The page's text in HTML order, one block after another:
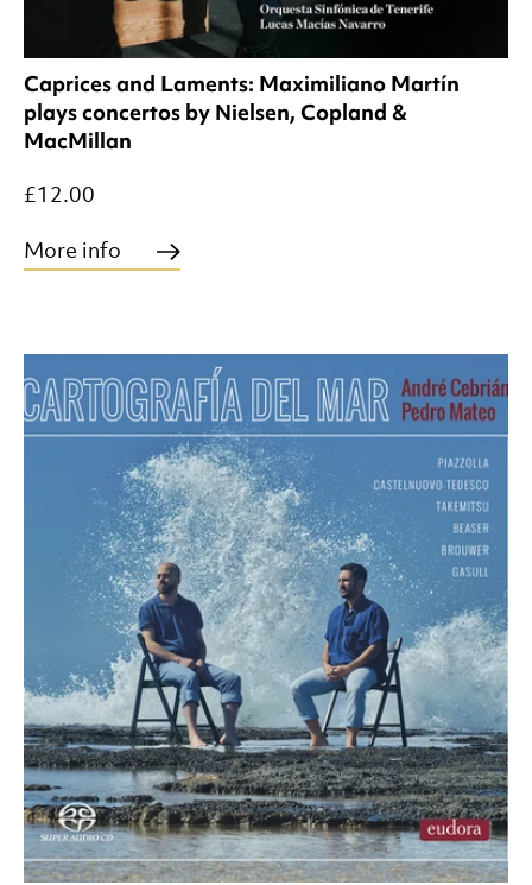
Caprices and Laments: Maximiliano Martín
plays concertos by Nielsen, Copland &
MacMillan
£12.00
More info